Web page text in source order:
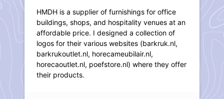
HMDH is a supplier of furnishings for office
buildings, shops, and hospitality venues at an
affordable price. I designed a collection of
logos for their various websites (barkruk.nl,
barkrukoutlet.nl, horecameubilair.nl,
horecaoutlet.nl, poefstore.nl) where they offer
their products.